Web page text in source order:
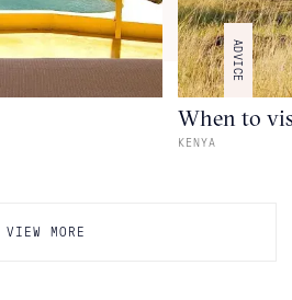
ADVICE
When to
KENYA
VIEW MORE